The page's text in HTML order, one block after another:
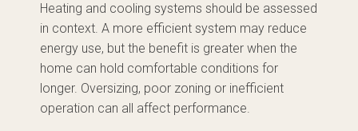
Heating and cooling systems should be assessed
in context. A more efficient system may reduce
energy use, but the benefit is greater when the
home can hold comfortable conditions for
longer. Oversizing, poor zoning or inefficient
operation can all affect performance.